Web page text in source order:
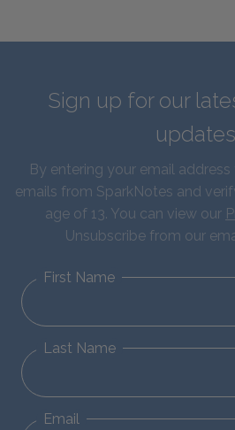
Sign up for our
By entering your email
emails from SparkNotes and
age of 13. You can view our
Unsubscribe from our
First Name
Last Name
Email